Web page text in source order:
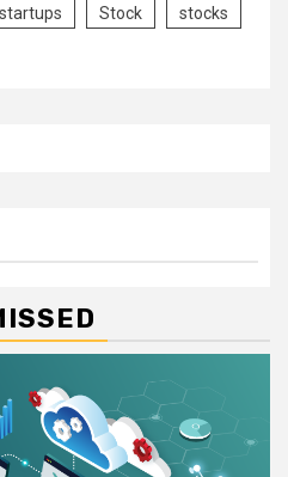
startups Stock stocks